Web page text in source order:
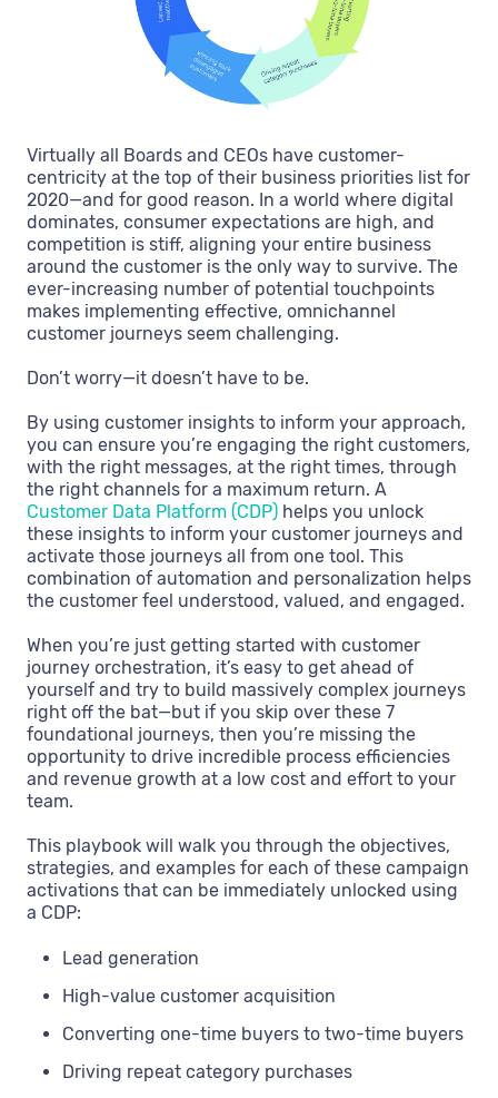
Virtually all Boards and CEOs have customer-
centricity at the top of their business priorities list for
2020—and for good reason. In a world where digital
dominates, consumer expectations are high, and
competition is stiff, aligning your entire business
around the customer is the only way to survive. The
ever-increasing number of potential touchpoints
makes implementing effective, omnichannel
customer journeys seem challenging.
Don’t worry—it doesn’t have to be.
By using customer insights to inform your approach,
you can ensure you’re engaging the right customers,
with the right messages, at the right times, through
the right channels for a maximum return. A
Customer Data Platform (CDP) helps you unlock
these insights to inform your customer journeys and
activate those journeys all from one tool. This
combination of automation and personalization helps
the customer feel understood, valued, and engaged.
When you’re just getting started with customer
journey orchestration, it’s easy to get ahead of
yourself and try to build massively complex journeys
right off the bat—but if you skip over these 7
foundational journeys, then you’re missing the
opportunity to drive incredible process efficiencies
and revenue growth at a low cost and effort to your
team.
This playbook will walk you through the objectives,
strategies, and examples for each of these campaign
activations that can be immediately unlocked using
a CDP:
Lead generation
High-value customer acquisition
Converting one-time buyers to two-time buyers
Driving repeat category purchases